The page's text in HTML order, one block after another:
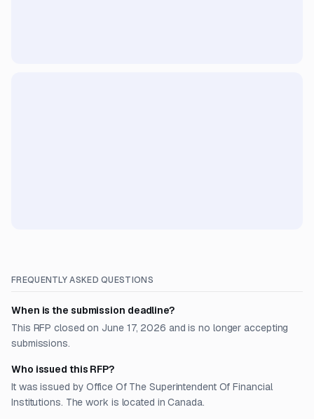
FREQUENTLY ASKED QUESTIONS
When is the submission deadline?
This RFP closed on June 17, 2026 and is no longer accepting
submissions.
Who issued this RFP?
It was issued by Office Of The Superintendent Of Financial
Institutions. The work is located in Canada.